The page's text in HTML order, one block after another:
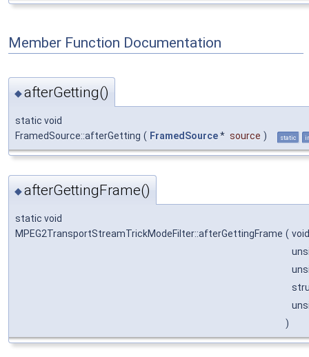
Member Function Documentation
◆afterGetting()
static void
FramedSource::afterGetting ( FramedSource* source ) static
◆afterGettingFrame()
static void
MPEG2TransportStreamTrickModeFilter::afterGettingFrame (
)